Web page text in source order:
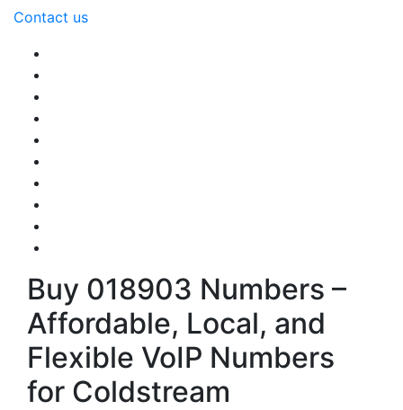
Contact us
Buy 018903 Numbers –
Affordable, Local, and
Flexible VoIP Numbers
for Coldstream